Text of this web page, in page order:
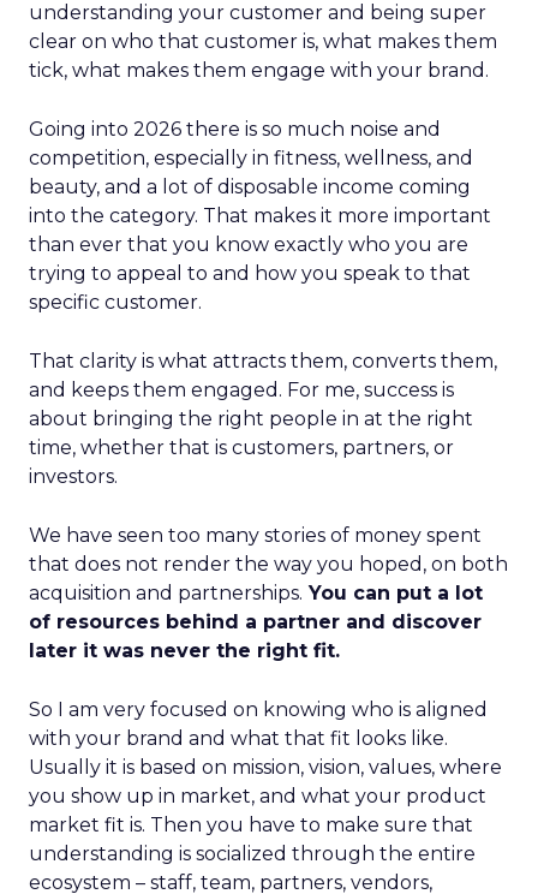
understanding your customer and being super
clear on who that customer is, what makes them
tick, what makes them engage with your brand.
Going into 2026 there is so much noise and
competition, especially in fitness, wellness, and
beauty, and a lot of disposable income coming
into the category. That makes it more important
than ever that you know exactly who you are
trying to appeal to and how you speak to that
specific customer.
That clarity is what attracts them, converts them,
and keeps them engaged. For me, success is
about bringing the right people in at the right
time, whether that is customers, partners, or
investors.
We have seen too many stories of money spent
that does not render the way you hoped, on both
acquisition and partnerships. You can put a lot
of resources behind a partner and discover
later it was never the right fit.
So I am very focused on knowing who is aligned
with your brand and what that fit looks like.
Usually it is based on mission, vision, values, where
you show up in market, and what your product
market fit is. Then you have to make sure that
understanding is socialized through the entire
ecosystem – staff, team, partners, vendors,